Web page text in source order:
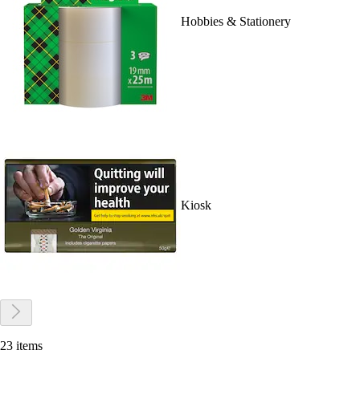
Hobbies & Stationery
Kiosk
23 items